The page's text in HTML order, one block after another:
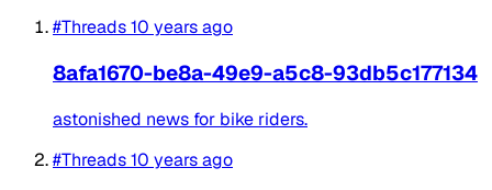
#Threads10 years ago
8afa1670-be8a-49e9-a5c8-93db5c177134
astonished news for bike riders.
#Threads10 years ago